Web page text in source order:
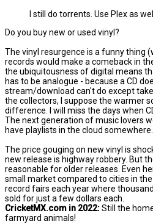
I still do torrents. Use Plex as
Do you buy new or used vinyl?
The vinyl resurgence is a funny thing
records would make a comeback in
the ubiquitousness of digital means
has to be analogue - because a CD
stream/download can't do except
the collectors, I suppose the warmer
difference. I will miss the days when
The next generation of music lovers
have playlists in the cloud somewhere.
The price gouging on new vinyl is
new release is highway robbery. But
reasonable for older releases. Even
small market compared to cities in the
record fairs each year where
sold for just a few dollars each.
CricketMX.com in 2022:Still the
farmyard animals!